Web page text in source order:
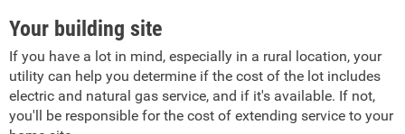
Your building site
If you have a lot in mind, especially in a rural location, your
utility can help you determine if the cost of the lot includes
electric and natural gas service, and if it's available. If not,
you'll be responsible for the cost of extending service to your